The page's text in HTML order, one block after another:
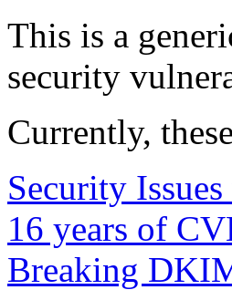
This is a
security
Currently,
Security
16 years of
Breaking